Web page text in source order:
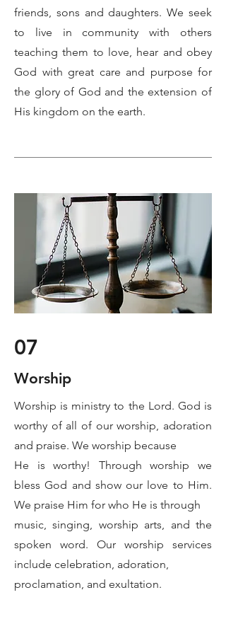
friends, sons and daughters. We seek
to live in community with others
teaching them to love, hear and obey
God with great care and purpose for
the glory of God and the extension of
His kingdom on the earth.
07
Worship
Worship is ministry to the Lord. God is
worthy of all of our worship, adoration
and praise. We worship because
He is worthy! Through worship we
bless God and show our love to Him.
We praise Him for who He is through
music, singing, worship arts, and the
spoken word. Our worship services
include celebration, adoration,
proclamation, and exultation.